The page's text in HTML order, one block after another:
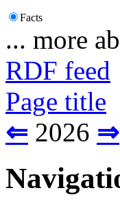
Facts
... more
RDF feed
Page title
⇐ 2026 ⇒